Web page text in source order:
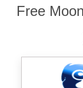
Free